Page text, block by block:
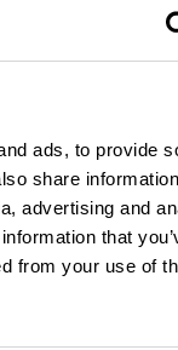
ads, to provide
share
advertising and
that
from your use of